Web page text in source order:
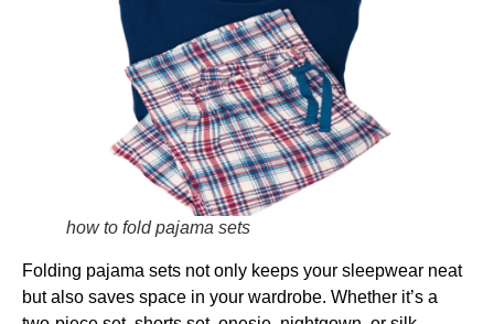
how to fold pajama sets
Folding pajama sets not only keeps your sleepwear neat
but also saves space in your wardrobe. Whether it’s a